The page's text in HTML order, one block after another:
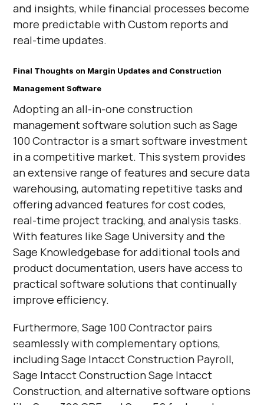
and insights, while financial processes become
more predictable with Custom reports and
real-time updates.
Final Thoughts on Margin Updates and Construction
Management Software
Adopting an all-in-one construction
management software solution such as Sage
100 Contractor is a smart software investment
in a competitive market. This system provides
an extensive range of features and secure data
warehousing, automating repetitive tasks and
offering advanced features for cost codes,
real-time project tracking, and analysis tasks.
With features like Sage University and the
Sage Knowledgebase for additional tools and
product documentation, users have access to
practical software solutions that continually
improve efficiency.
Furthermore, Sage 100 Contractor pairs
seamlessly with complementary options,
including Sage Intacct Construction Payroll,
Sage Intacct Construction Sage Intacct
Construction, and alternative software options